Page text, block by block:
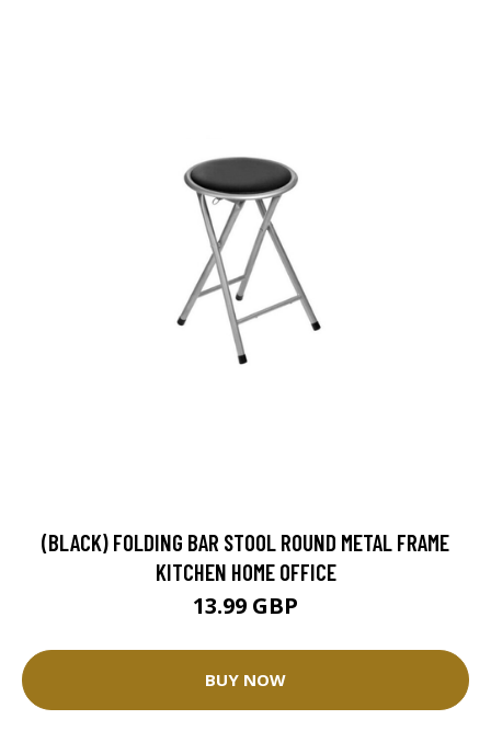
(BLACK) FOLDING BAR STOOL ROUND METAL FRAME
KITCHEN HOME OFFICE
13.99 GBP
BUY NOW